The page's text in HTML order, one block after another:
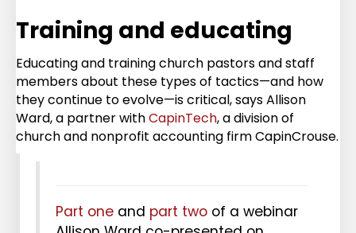
Training and educating
Educating and training church pastors and staff
members about these types of tactics—and how
they continue to evolve—is critical, says Allison
Ward, a partner withCapinTech, a division of
church and nonprofit accounting firm CapinCrouse.
Part one and part two of a webinar